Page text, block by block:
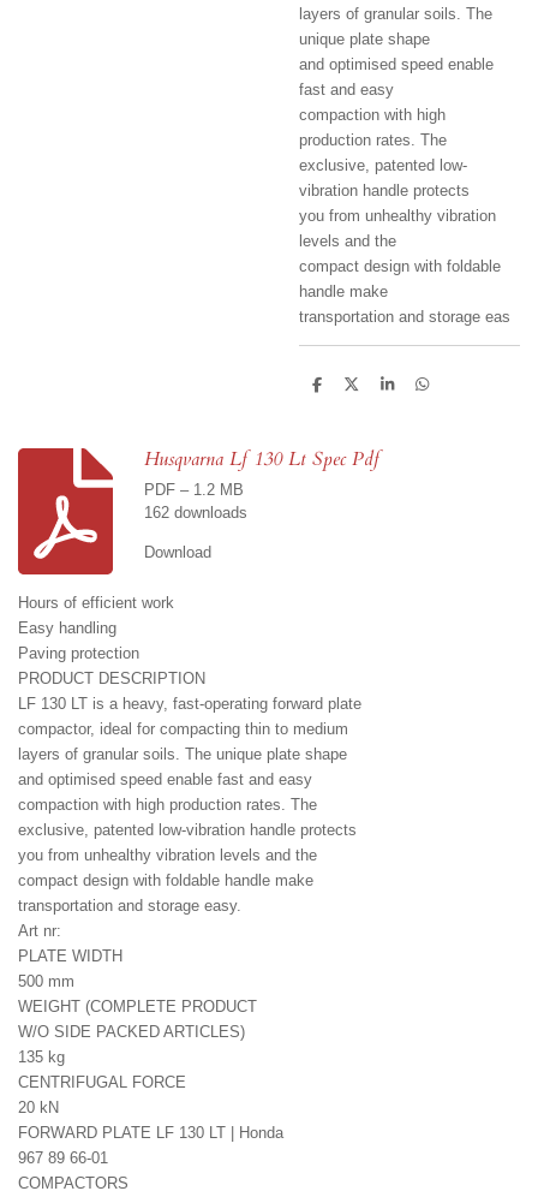
layers of granular soils. The
unique plate shape
and optimised speed enable
fast and easy
compaction with high
production rates. The
exclusive, patented low-
vibration handle protects
you from unhealthy vibration
levels and the
compact design with foldable
handle make
transportation and storage eas
S
e
S
e
S
S
Husqvarna Lf 130 Lt Spec Pdf
PDF – 1.2 MB
162 downloads
Download
Hours of efficient work
Easy handling
Paving protection
PRODUCT DESCRIPTION
LF 130 LT is a heavy, fast-operating forward plate
compactor, ideal for compacting thin to medium
layers of granular soils. The unique plate shape
and optimised speed enable fast and easy
compaction with high production rates. The
exclusive, patented low-vibration handle protects
you from unhealthy vibration levels and the
compact design with foldable handle make
transportation and storage easy.
Art nr:
PLATE WIDTH
500 mm
WEIGHT (COMPLETE PRODUCT
W/O SIDE PACKED ARTICLES)
135 kg
CENTRIFUGAL FORCE
20 kN
FORWARD PLATE LF 130 LT | Honda
967 89 66‑01
COMPACTORS